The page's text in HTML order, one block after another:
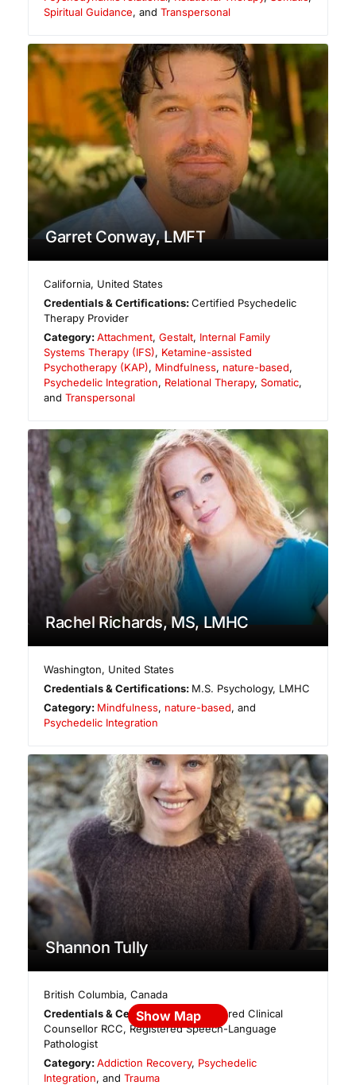
Spiritual Guidance, and Transpersonal
Garret Conway, LMFT
California, United States
Credentials & Certifications:Certified Psychedelic
Therapy Provider
Category:Attachment,Gestalt, Internal Family
Systems Therapy (IFS), Ketamine-assisted
Psychotherapy (KAP), Mindfulness, nature-based,
Psychedelic Integration, Relational Therapy, Somatic,
and Transpersonal
Rachel Richards, MS, LMHC
Washington, United States
Credentials & Certifications: M.S. Psychology, LMHC
Category: Mindfulness, nature-based, and
Psychedelic Integration
Shannon Tully
British Columbia,Canada
Credentials & Certifications:Registered Clinical
Counsellor RCC, Registered Speech-Language
Pathologist
Category:Addiction Recovery, Psychedelic
Integration, and Trauma
Show Map